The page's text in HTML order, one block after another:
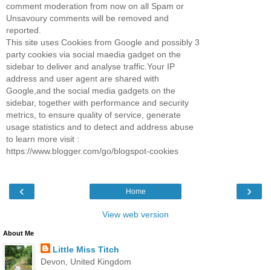
comment moderation from now on all Spam or
Unsavoury comments will be removed and
reported.
This site uses Cookies from Google and possibly 3
party cookies via social maedia gadget on the
sidebar to deliver and analyse traffic.Your IP
address and user agent are shared with
Google,and the social media gadgets on the
sidebar, together with performance and security
metrics, to ensure quality of service, generate
usage statistics and to detect and address abuse
to learn more visit :
https://www.blogger.com/go/blogspot-cookies
‹ ›
Home
View web version
About Me
Little Miss Titch
Devon, United Kingdom